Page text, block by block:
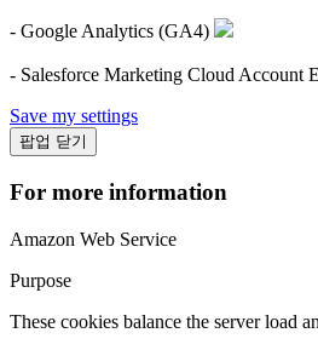
- Google Analytics (GA4)
- Salesforce Marketing Cloud Account
Save my settings
팝업 닫기
For more information
Amazon Web Service
Purpose
These cookies balance the server load